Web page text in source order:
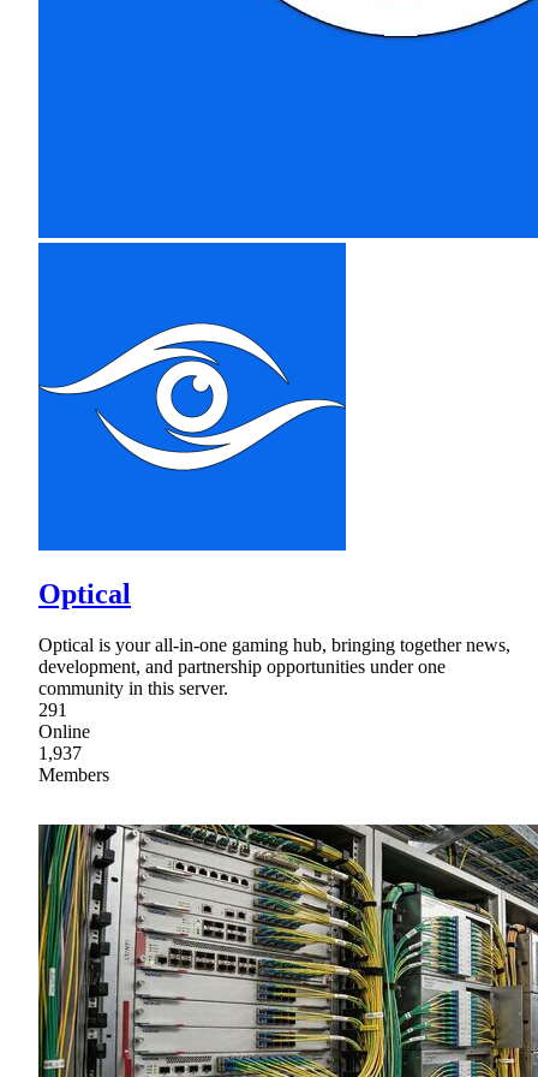
Optical
Optical is your all-in-one gaming hub, bringing together news,
development, and partnership opportunities under one
community in this server.
291
Online
1,937
Members